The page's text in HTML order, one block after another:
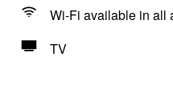
Wi-Fi available in all
TV